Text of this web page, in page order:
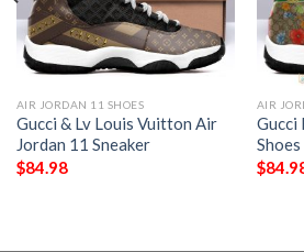
AIR JORDAN 11 SHOES
Gucci & Lv Louis Vuitton Air
Jordan 11 Sneaker
$84.98
AIR
Gucci
Shoes
$